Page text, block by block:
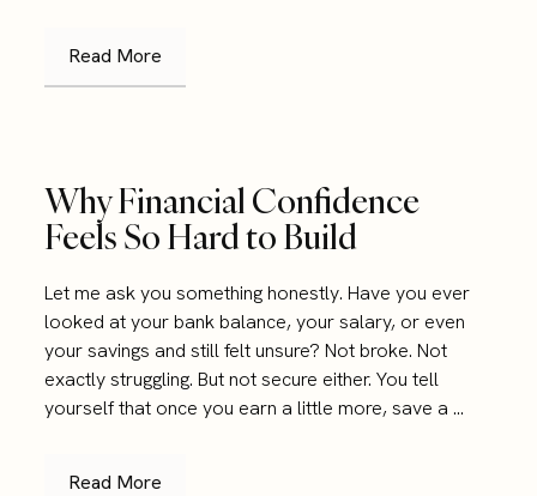
Read More
Why Financial Confidence
Feels So Hard to Build
Let me ask you something honestly. Have you ever
looked at your bank balance, your salary, or even
your savings and still felt unsure? Not broke. Not
exactly struggling. But not secure either. You tell
yourself that once you earn a little more, save a ...
Read More